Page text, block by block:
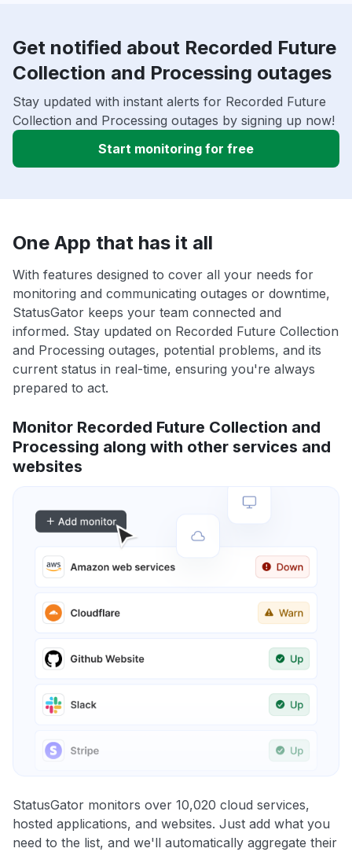
Get notified about Recorded Future
Collection and Processing outages
Stay updated with instant alerts for Recorded Future
Collection and Processing outages by signing up now!
Start monitoring for free
One App that has it all
With features designed to cover all your needs for
monitoring and communicating outages or downtime,
StatusGator keeps your team connected and
informed. Stay updated on Recorded Future Collection
and Processing outages, potential problems, and its
current status in real-time, ensuring you're always
prepared to act.
Monitor Recorded Future Collection and
Processing along with other services and
websites
StatusGator monitors over 10,020 cloud services,
hosted applications, and websites. Just add what you
need to the list, and we'll automatically aggregate their